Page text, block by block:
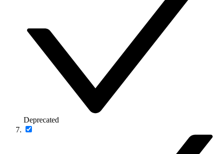
Deprecated